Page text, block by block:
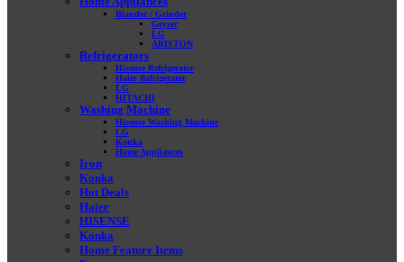
Blander / Grinder
Geyser
LG
ARISTON
Refrigerators
Hisense Refrigerator
Haier Refrigerator
LG
HITACHI
Washing Machine
Hisense Washing Machine
LG
Konka
Home Appliances
Iron
Konka
Hot Deals
Haier
HISENSE
Konka
Home Feature Items